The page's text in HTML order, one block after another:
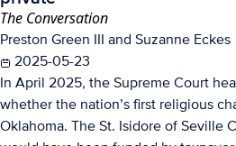
The Conversation
Preston Green III and Suzanne Eckes
2025-05-23
In April 2025, the Supreme Court
whether the nation’s first religious
Oklahoma. The St. Isidore of Seville